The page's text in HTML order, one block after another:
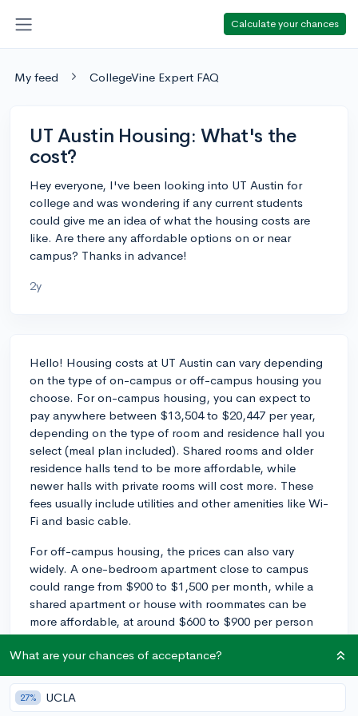
Calculate your chances
My feed CollegeVine Expert FAQ
UT Austin Housing: What's the
cost?
Hey everyone, I've been looking into UT Austin for
college and was wondering if any current students
could give me an idea of what the housing costs are
like. Are there any affordable options on or near
campus? Thanks in advance!
2y
Hello! Housing costs at UT Austin can vary depending
on the type of on-campus or off-campus housing you
choose. For on-campus housing, you can expect to
pay anywhere between $13,504 to $20,447 per year,
depending on the type of room and residence hall you
select (meal plan included). Shared rooms and older
residence halls tend to be more affordable, while
newer halls with private rooms will cost more. These
fees usually include utilities and other amenities like Wi-
Fi and basic cable.
For off-campus housing, the prices can also vary
widely. A one-bedroom apartment close to campus
could range from $900 to $1,500 per month, while a
shared apartment or house with roommates can be
more affordable, at around $600 to $900 per person
per month. Of course, the specific prices will depend
on factors like location, condition, and amenities.
Additionally, off-campus housing typically does not
include utilities in the rent, so you'll need to factor in
the costs of electricity, water, internet, etc.
What are your chances of acceptance?
27% UCLA